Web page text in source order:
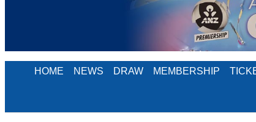
HOME NEWS DRAW MEMBERSHIP